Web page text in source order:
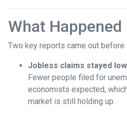
What Happened
Two key reports came out before
Jobless claims stayed
Fewer people filed for
economists expected,
market is still holding up.